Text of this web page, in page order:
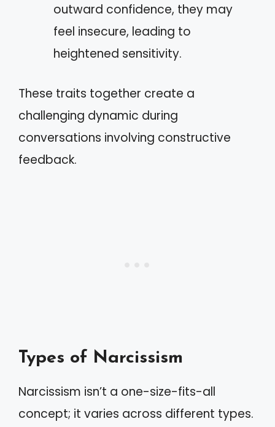
outward confidence, they may
feel insecure, leading to
heightened sensitivity.
These traits together create a
challenging dynamic during
conversations involving constructive
feedback.
Types of Narcissism
Narcissism isn’t a one-size-fits-all
concept; it varies across different types.